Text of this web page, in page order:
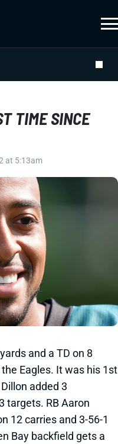
TIME SINCE
at 5:13am
and a TD on 8
Eagles. It was his 1st
added 3
targets. RB Aaron
12 carries and 3-56-1
Bay backfield gets a